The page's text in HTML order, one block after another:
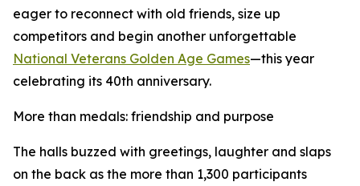
eager to reconnect with old friends, size up
competitors and begin another unforgettable
National Veterans Golden Age Games—this year
celebrating its 40th anniversary.
More than medals: friendship and purpose
The halls buzzed with greetings, laughter and slaps
on the back as the more than 1,300 participants